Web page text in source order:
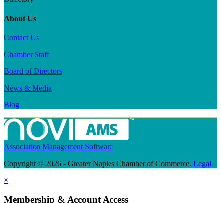
About Us
Contact Us
Chamber Staff
Board of Directors
News & Media
Blog
Association Management Software
Copyright © 2026 - Greater Naples Chamber of Commerce. Legal
×
Membership & Account Access